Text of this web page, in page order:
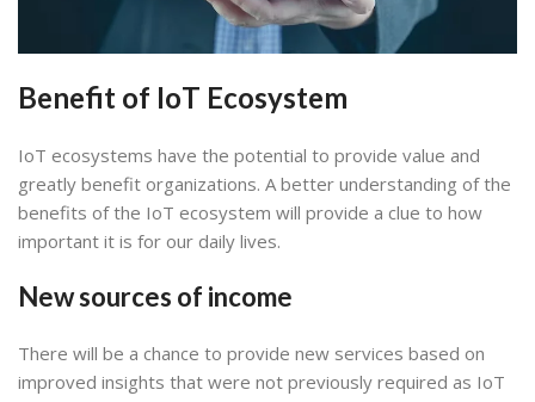
Benefit of IoT Ecosystem
IoT ecosystems have the potential to provide value and
greatly benefit organizations. A better understanding of the
benefits of the IoT ecosystem will provide a clue to how
important it is for our daily lives.
New sources of income
There will be a chance to provide new services based on
improved insights that were not previously required as IoT